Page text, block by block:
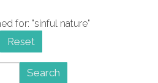
for: "sinful nature"
Reset
Search